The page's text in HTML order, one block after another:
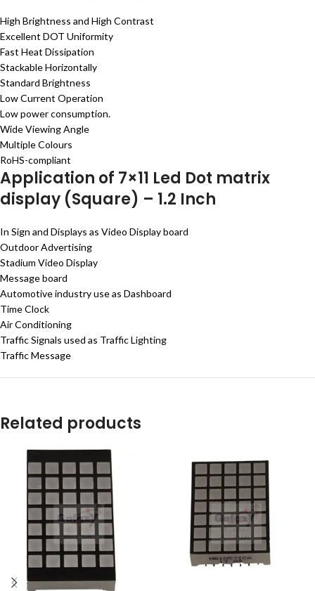
High Brightness and High Contrast
Excellent DOT Uniformity
Fast Heat Dissipation
Stackable Horizontally
Standard Brightness
Low Current Operation
Low power consumption.
Wide Viewing Angle
Multiple Colours
RoHS-compliant
Application of 7×11 Led Dot matrix
display (Square) – 1.2 Inch
In Sign and Displays as Video Display board
Outdoor Advertising
Stadium Video Display
Message board
Automotive industry use as Dashboard
Time Clock
Air Conditioning
Traffic Signals used as Traffic Lighting
Traffic Message
Related products